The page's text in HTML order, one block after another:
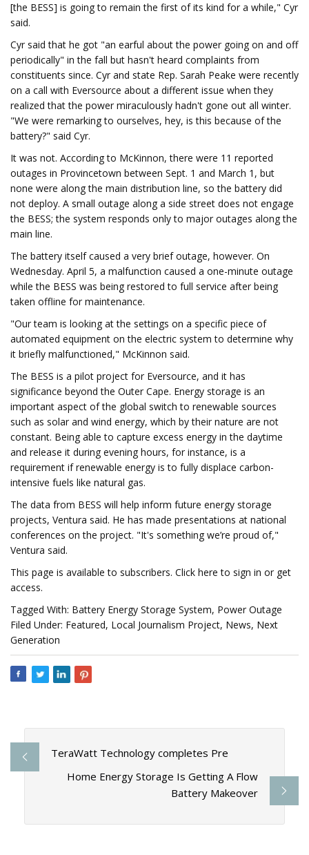
[the BESS] is going to remain the first of its kind for a while," Cyr
said.
Cyr said that he got "an earful about the power going on and off
periodically" in the fall but hasn't heard complaints from
constituents since. Cyr and state Rep. Sarah Peake were recently
on a call with Eversource about a different issue when they
realized that the power miraculously hadn't gone out all winter.
"We were remarking to ourselves, hey, is this because of the
battery?" said Cyr.
It was not. According to McKinnon, there were 11 reported
outages in Provincetown between Sept. 1 and March 1, but
none were along the main distribution line, so the battery did
not deploy. A small outage along a side street does not engage
the BESS; the system responds only to major outages along the
main line.
The battery itself caused a very brief outage, however. On
Wednesday. April 5, a malfunction caused a one-minute outage
while the BESS was being restored to full service after being
taken offline for maintenance.
"Our team is looking at the settings on a specific piece of
automated equipment on the electric system to determine why
it briefly malfunctioned," McKinnon said.
The BESS is a pilot project for Eversource, and it has
significance beyond the Outer Cape. Energy storage is an
important aspect of the global switch to renewable sources
such as solar and wind energy, which by their nature are not
constant. Being able to capture excess energy in the daytime
and release it during evening hours, for instance, is a
requirement if renewable energy is to fully displace carbon-
intensive fuels like natural gas.
The data from BESS will help inform future energy storage
projects, Ventura said. He has made presentations at national
conferences on the project. "It's something we’re proud of,"
Ventura said.
This page is available to subscribers. Click here to sign in or get
access.
Tagged With: Battery Energy Storage System, Power Outage
Filed Under: Featured, Local Journalism Project, News, Next
Generation
TeraWatt Technology completes Pre
Home Energy Storage Is Getting A Flow
Battery Makeover